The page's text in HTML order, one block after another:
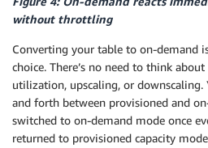
without throttling
Converting your table to on-demand
choice. There’s no need to think
utilization, upscaling, or downscaling.
and forth between provisioned and
switched to on-demand mode once
returned to provisioned capacity